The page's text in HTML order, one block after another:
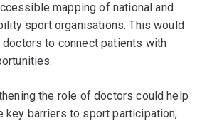
mapping of national and
sport organisations. This would
to connect patients with
the role of doctors could help
key barriers to sport participation,